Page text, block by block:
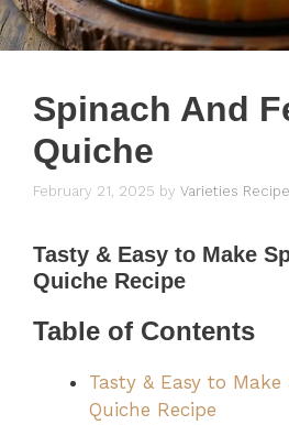
Spinach And
Quiche
February 21, 2025 by Varieties
Tasty & Easy to Make
Quiche Recipe
Table of Contents
Tasty & Easy to
Quiche Recipe